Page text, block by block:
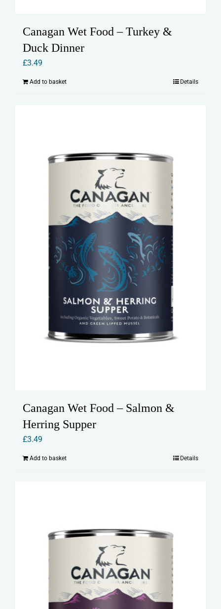
Canagan Wet Food – Turkey &
Duck Dinner
£3.49
Add to basket Details
Canagan Wet Food – Salmon &
Herring Supper
£3.49
Add to basket Details